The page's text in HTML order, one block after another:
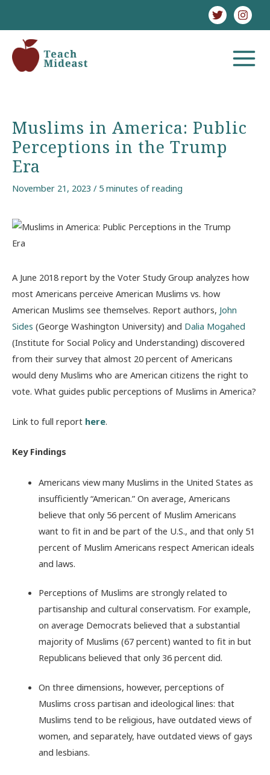
content
MAIN
Muslims in America: Public
Perceptions in the Trump
Era
November 21, 2023 / 5 minutes of reading
A June 2018 report by the Voter Study Group analyzes how
most Americans perceive American Muslims vs. how
American Muslims see themselves. Report authors, John
Sides (George Washington University) and Dalia Mogahed
(Institute for Social Policy and Understanding) discovered
from their survey that almost 20 percent of Americans
would deny Muslims who are American citizens the right to
vote. What guides public perceptions of Muslims in America?
Link to full report here.
Key Findings
Americans view many Muslims in the United States as
insufficiently “American.” On average, Americans
believe that only 56 percent of Muslim Americans
want to fit in and be part of the U.S., and that only 51
percent of Muslim Americans respect American ideals
and laws.
Perceptions of Muslims are strongly related to
partisanship and cultural conservatism. For example,
on average Democrats believed that a substantial
majority of Muslims (67 percent) wanted to fit in but
Republicans believed that only 36 percent did.
On three dimensions, however, perceptions of
Muslims cross partisan and ideological lines: that
Muslims tend to be religious, have outdated views of
women, and separately, have outdated views of gays
and lesbians.